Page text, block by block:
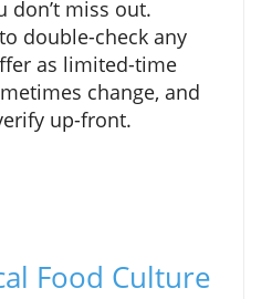
don’t miss out.
double-check any
as limited-time
change, and
up-front.
Food Culture